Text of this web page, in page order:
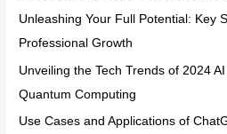
Unleashing Your Full Potential: Key
Professional Growth
Unveiling the Tech Trends of 2024
Quantum Computing
Use Cases and Applications of